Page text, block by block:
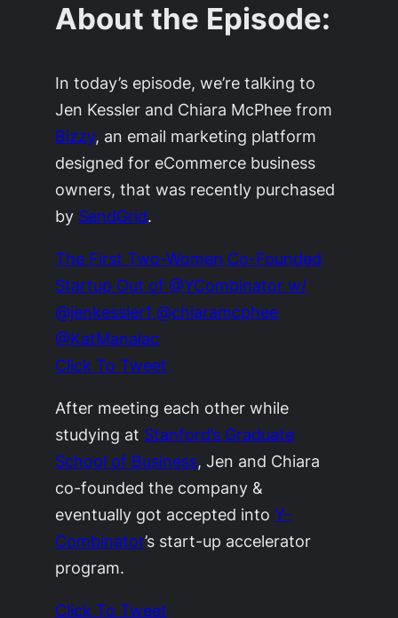
About the Episode:
In today’s episode, we’re talking to
Jen Kessler and Chiara McPhee from
Bizzy, an email marketing platform
designed for eCommerce business
owners, that was recently purchased
by SendGrid.
The First Two-Women Co-Founded
Startup Out of @YCombinator w/
@jenkessler1 @chiaramcphee
@KatManalac
Click To Tweet
After meeting each other while
studying at Stanford’s Graduate
School of Business, Jen and Chiara
co-founded the company &
eventually got accepted intoY-
Combinator’s start-up accelerator
program.
Click To Tweet